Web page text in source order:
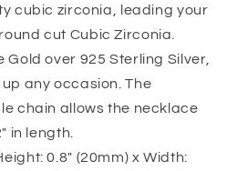
cubic zirconia, leading your
cut Cubic Zirconia.
Gold over 925 Sterling Silver,
any occasion. The
chain allows the necklace
in length.
0.8″ (20mm) x Width: